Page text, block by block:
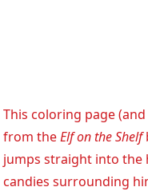
This coloring page
from theElf on the Shelf
jumps straight into the
candies surrounding